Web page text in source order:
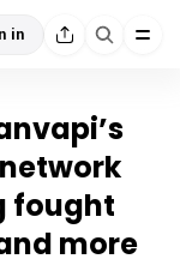
in
fought
more